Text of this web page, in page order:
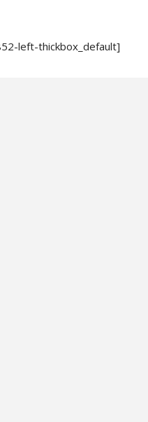
left-thickbox_default]